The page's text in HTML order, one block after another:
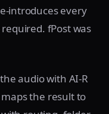
introduces every
fPost was
audio with AI-R
maps the result to